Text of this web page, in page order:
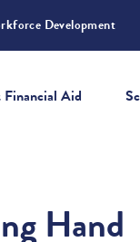
Development
Aid
Hand